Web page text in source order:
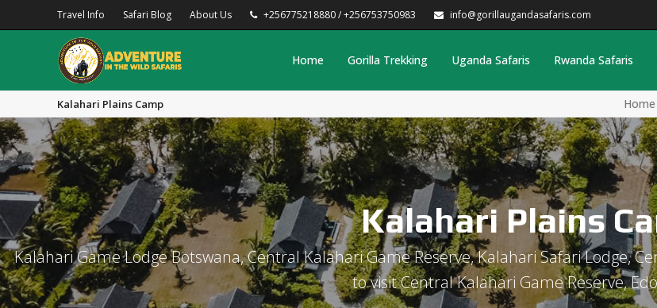
Travel Info Safari Blog About Us +256775218880 / +256753750983 info@gorillaugandasafaris.com
Home Gorilla Trekking Uganda Safaris Rwanda Safaris
Kalahari Plains Camp Home
Kalahari Plains
Kalahari Game Lodge Botswana, Central Kalahari Game Reserve, Kalahari Safari Lodge,
to visit Central Kalahari Game Reserve,